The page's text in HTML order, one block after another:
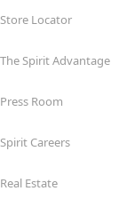
Store Locator
The Spirit Advantage
Press Room
Spirit Careers
Real Estate